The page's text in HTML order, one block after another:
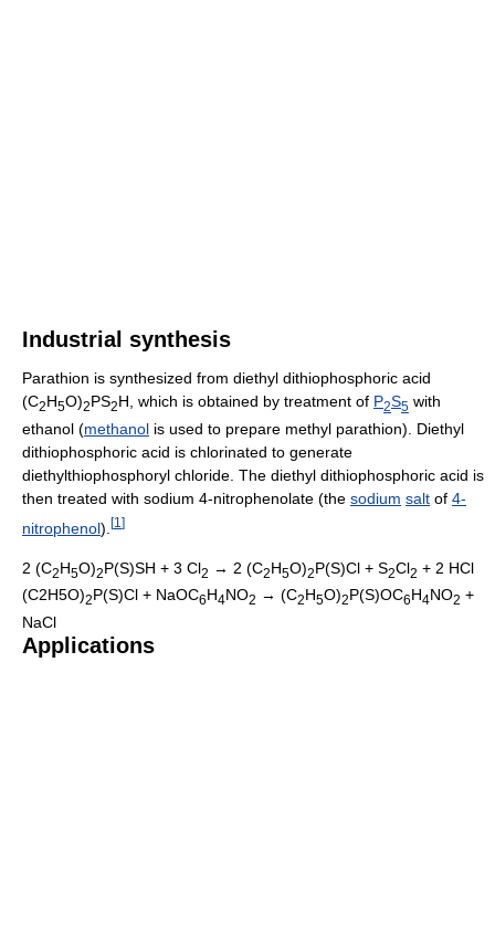
Industrial synthesis
Parathion is synthesized from diethyl dithiophosphoric acid
(C2H5O)2PS2H, which is obtained by treatment of P2S5 with
ethanol (methanol is used to prepare methyl parathion). Diethyl
dithiophosphoric acid is chlorinated to generate
diethylthiophosphoryl chloride. The diethyl dithiophosphoric acid is
then treated with sodium 4-nitrophenolate (the sodium salt of 4-
nitrophenol). [1 ]
2 (C2H5O)2P(S)SH + 3 Cl2 → 2 (C2H5O)2P(S)Cl + S2Cl2 + 2 HCl
(C2H5O)2P(S)Cl + NaOC6H4NO2 → (C2H5O)2P(S)OC6H4NO2 +
NaCl
Applications